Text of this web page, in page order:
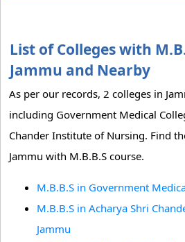
List of Colleges with
Jammu and Nearby
As per our records, 2 colleges in
including Government Medical
Chander Institute of Nursing. Find
Jammu with M.B.B.S course.
M.B.B.S in Government
M.B.B.S in Acharya Shri
Jammu